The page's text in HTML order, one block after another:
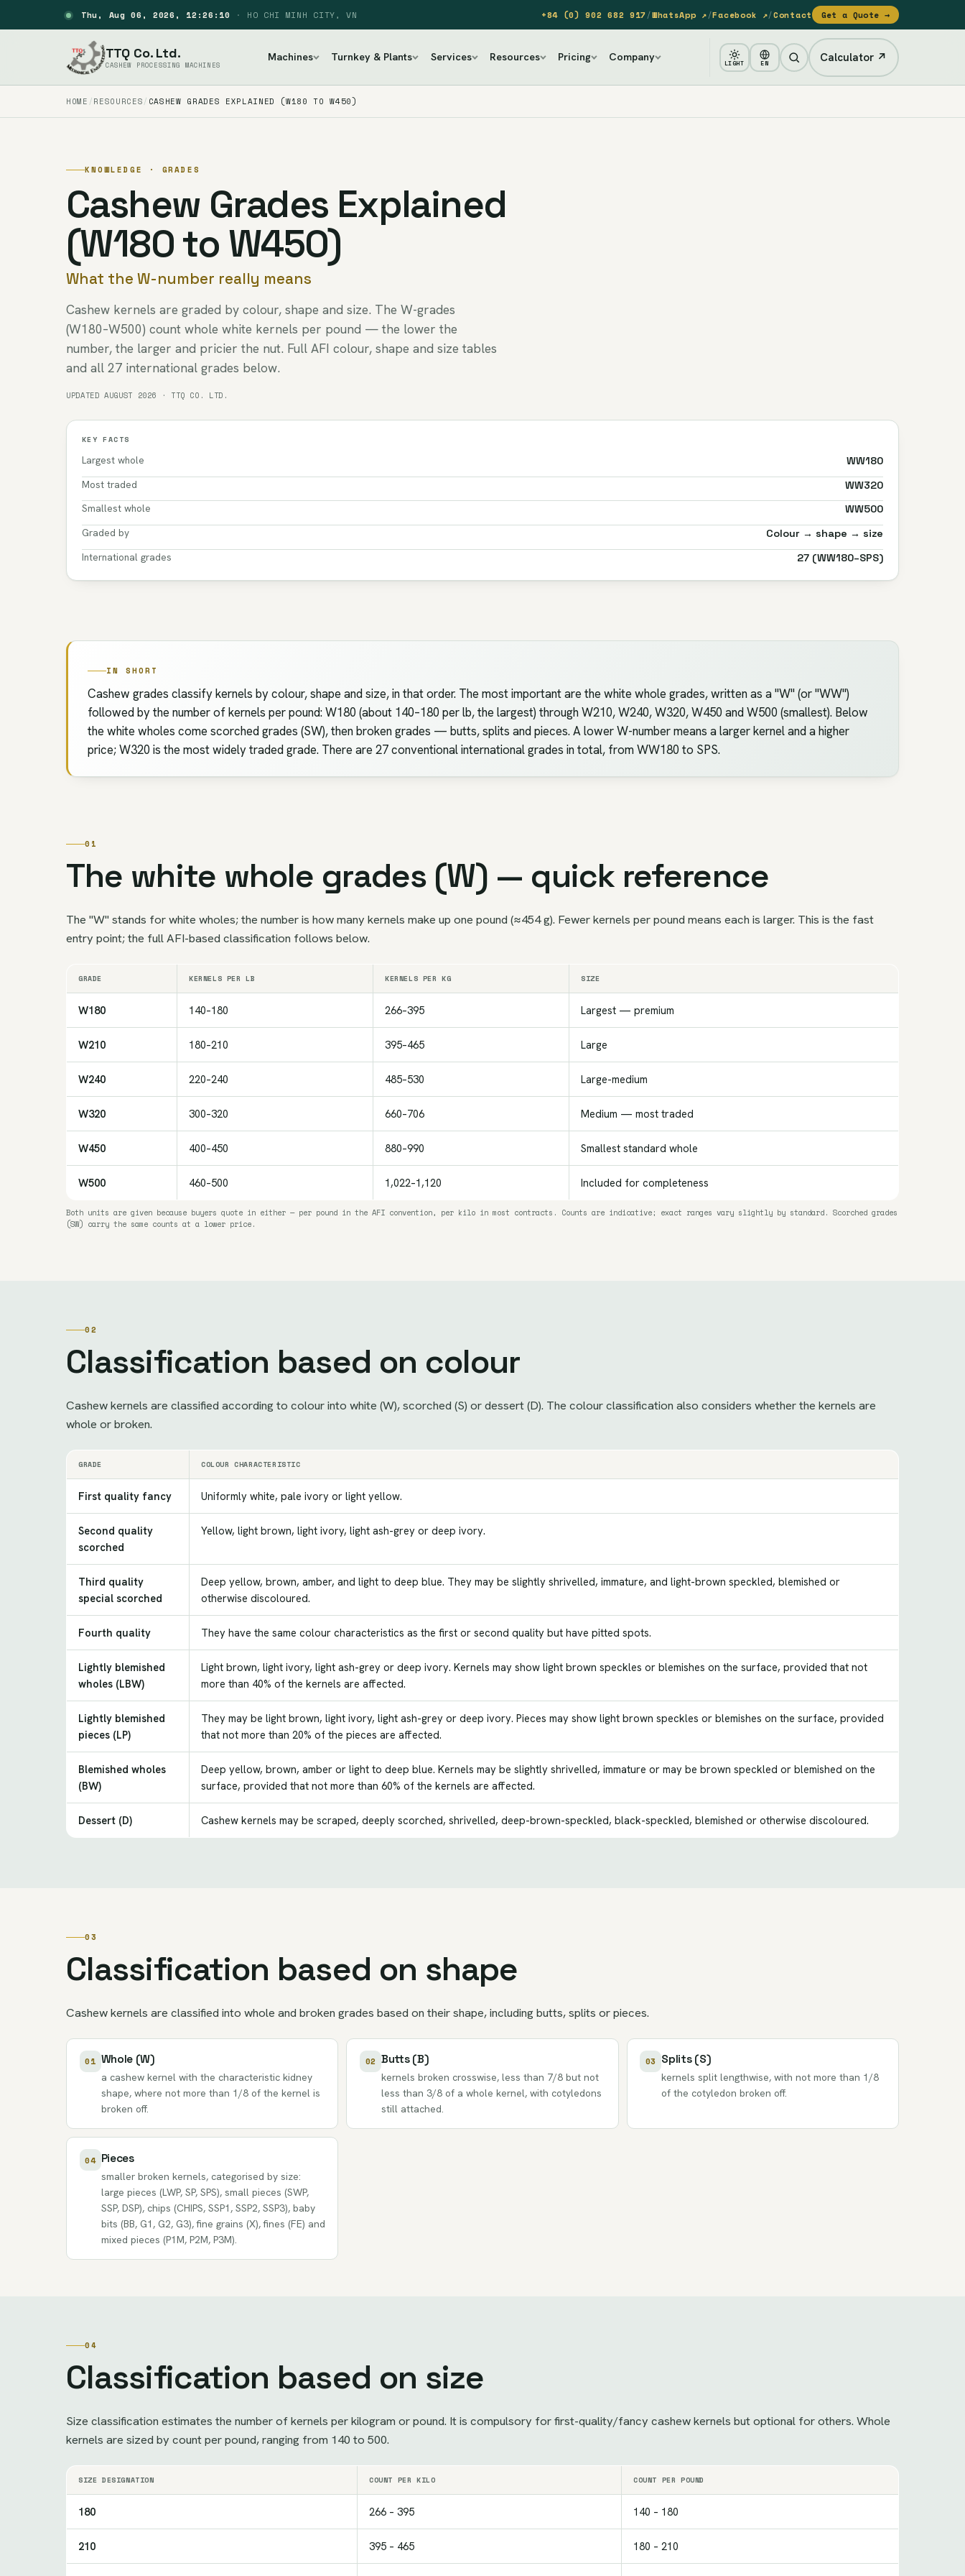
Thu, Aug 06, 2026, 12:26:11 · HO CHI MINH CITY, VN +84 (0) 902 682 917/WhatsApp ↗/Facebook ↗/Contact Get a Quote →
TTQ Co. Ltd.
CASHEW PROCESSING MACHINES
Machines Turnkey & Plants Services Resources Pricing Company LIGHT EN Calculator ↗
HOME RESOURCES CASHEW GRADES EXPLAINED (W180 TO W450)
KNOWLEDGE · GRADES
Cashew Grades Explained
(W180 to W450)
What the W-number really means
Cashew kernels are graded by colour, shape and size. The W-grades
(W180–W500) count whole white kernels per pound — the lower the
number, the larger and pricier the nut. Full AFI colour, shape and size tables
and all 27 international grades below.
UPDATED AUGUST 2026 · TTQ CO. LTD.
KEY FACTS
Largest whole
WW180
Most traded
WW320
Smallest whole
WW500
Graded by
Colour → shape → size
International grades
27 (WW180–SPS)
IN SHORT
Cashew grades classify kernels by colour, shape and size, in that order. The most important are the white whole grades, written as a "W" (or "WW")
followed by the number of kernels per pound: W180 (about 140–180 per lb, the largest) through W210, W240, W320, W450 and W500 (smallest). Below
the white wholes come scorched grades (SW), then broken grades — butts, splits and pieces. A lower W-number means a larger kernel and a higher
price; W320 is the most widely traded grade. There are 27 conventional international grades in total, from WW180 to SPS.
01
The white whole grades (W) — quick reference
The "W" stands for white wholes; the number is how many kernels make up one pound (≈454 g). Fewer kernels per pound means each is larger. This is the fast
entry point; the full AFI-based classification follows below.
GRADE KERNELS PER LB KERNELS PER KG SIZE
W180 140–180 266–395 Largest — premium
W210 180–210 395–465 Large
W240 220–240 485–530 Large-medium
W320 300–320 660–706 Medium — most traded
W450 400–450 880–990 Smallest standard whole
W500 460–500 1,022–1,120 Included for completeness
Both units are given because buyers quote in either — per pound in the AFI convention, per kilo in most contracts. Counts are indicative; exact ranges vary slightly by standard. Scorched grades
(SW) carry the same counts at a lower price.
02
Classification based on colour
Cashew kernels are classified according to colour into white (W), scorched (S) or dessert (D). The colour classification also considers whether the kernels are
whole or broken.
GRADE COLOUR CHARACTERISTIC
First quality fancy Uniformly white, pale ivory or light yellow.
Second quality
scorched
Yellow, light brown, light ivory, light ash-grey or deep ivory.
Third quality
special scorched
Deep yellow, brown, amber, and light to deep blue. They may be slightly shrivelled, immature, and light-brown speckled, blemished or
otherwise discoloured.
Fourth quality They have the same colour characteristics as the first or second quality but have pitted spots.
Lightly blemished
wholes (LBW)
Light brown, light ivory, light ash-grey or deep ivory. Kernels may show light brown speckles or blemishes on the surface, provided that not
more than 40% of the kernels are affected.
Lightly blemished
pieces (LP)
They may be light brown, light ivory, light ash-grey or deep ivory. Pieces may show light brown speckles or blemishes on the surface, provided
that not more than 20% of the pieces are affected.
Blemished wholes
(BW)
Deep yellow, brown, amber or light to deep blue. Kernels may be slightly shrivelled, immature or may be brown speckled or blemished on the
surface, provided that not more than 60% of the kernels are affected.
Dessert (D) Cashew kernels may be scraped, deeply scorched, shrivelled, deep-brown-speckled, black-speckled, blemished or otherwise discoloured.
03
Classification based on shape
Cashew kernels are classified into whole and broken grades based on their shape, including butts, splits or pieces.
01 Whole (W)
a cashew kernel with the characteristic kidney
shape, where not more than 1/8 of the kernel is
broken off.
02 Butts (B)
kernels broken crosswise, less than 7/8 but not
less than 3/8 of a whole kernel, with cotyledons
still attached.
03 Splits (S)
kernels split lengthwise, with not more than 1/8
of the cotyledon broken off.
04 Pieces
smaller broken kernels, categorised by size:
large pieces (LWP, SP, SPS), small pieces (SWP,
SSP, DSP), chips (CHIPS, SSP1, SSP2, SSP3), baby
bits (BB, G1, G2, G3), fine grains (X), fines (FE) and
mixed pieces (P1M, P2M, P3M).
04
Classification based on size
Size classification estimates the number of kernels per kilogram or pound. It is compulsory for first-quality/fancy cashew kernels but optional for others. Whole
kernels are sized by count per pound, ranging from 140 to 500.
SIZE DESIGNATION COUNT PER KILO COUNT PER POUND
180 266 – 395 140 – 180
210 395 – 465 180 – 210